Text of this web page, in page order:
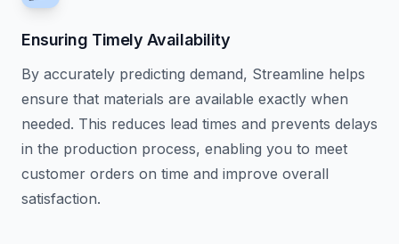
Ensuring Timely Availability
By accurately predicting demand, Streamline helps
ensure that materials are available exactly when
needed. This reduces lead times and prevents delays
in the production process, enabling you to meet
customer orders on time and improve overall
satisfaction.